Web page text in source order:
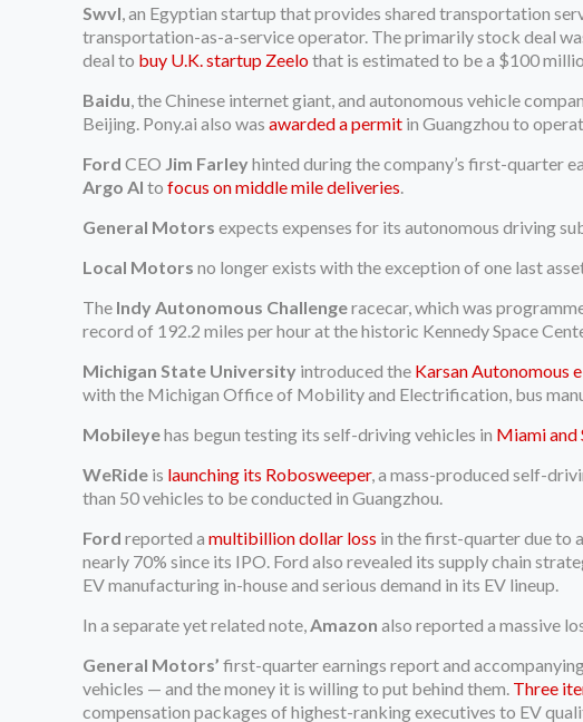
Swvl , an Egyptian startup that provides shared transportation
transportation-as-a-service operator. The primarily stock deal
deal to buy U.K. startup Zeelothat is estimated to be a $100
Baidu , the Chinese internet giant, and autonomous vehicle
Beijing. Pony.ai also wasawarded a permit in Guangzhou to
Ford CEO Jim Farleyhinted during the company’s first-quarter
Argo AI tofocus on middle mile deliveries
General Motors expects expenses for its autonomous driving
Local Motors no longer exists with the exception of one last
The Indy Autonomous Challengeracecar, which was
record of 192.2 miles per hour at the historic Kennedy Space
Michigan State University introduced the Karsan Autonomous
with the Michigan Office of Mobility and Electrification, bus
Mobileyehas begun testing its self-driving vehicles in Miami
WeRide is launching its Robosweeper, a mass-produced self-
than 50 vehicles to be conducted in Guangzhou.
Ford reported amultibillion dollar loss in the first-quarter due to
nearly 70% since its IPO. Ford also revealed its supply chain
EV manufacturing in-house and serious demand in its EV lineup.
In a separate yet related note, Amazon also reported a massive
General Motors’ first-quarter earnings report and
vehicles — and the money it is willing to put behind them. Three
compensation packages of highest-ranking executives to EV